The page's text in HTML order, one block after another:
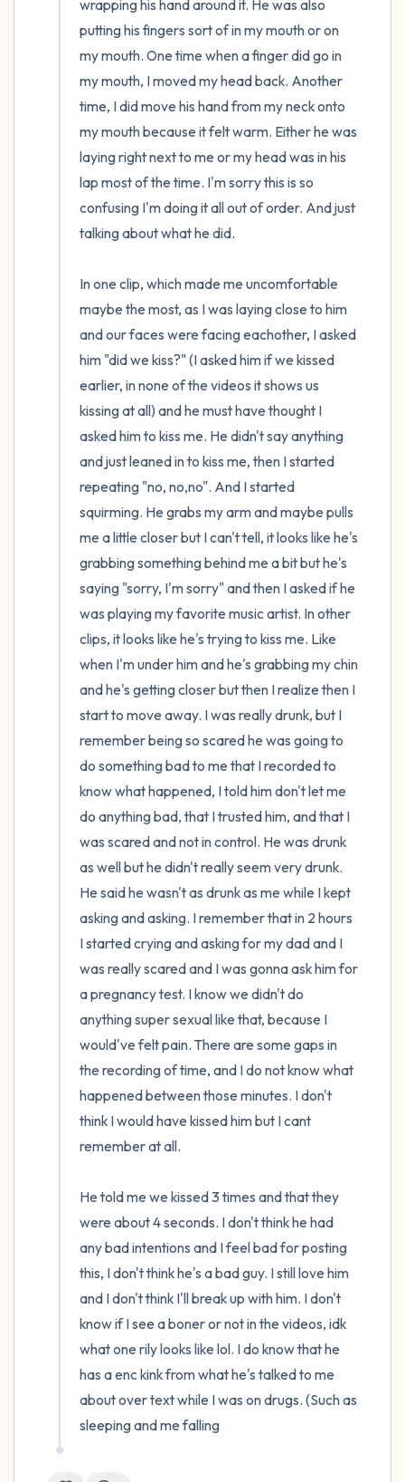
wrapping his hand around it. He was also
putting his fingers sort of in my mouth or on
my mouth. One time when a finger did go in
my mouth, I moved my head back. Another
time, I did move his hand from my neck onto
my mouth because it felt warm. Either he was
laying right next to me or my head was in his
lap most of the time. I'm sorry this is so
confusing I'm doing it all out of order. And just
talking about what he did.
In one clip, which made me uncomfortable
maybe the most, as I was laying close to him
and our faces were facing eachother, I asked
him "did we kiss?" (I asked him if we kissed
earlier, in none of the videos it shows us
kissing at all) and he must have thought I
asked him to kiss me. He didn't say anything
and just leaned in to kiss me, then I started
repeating "no, no,no". And I started
squirming. He grabs my arm and maybe pulls
me a little closer but I can't tell, it looks like he's
grabbing something behind me a bit but he's
saying "sorry, I'm sorry" and then I asked if he
was playing my favorite music artist. In other
clips, it looks like he's trying to kiss me. Like
when I'm under him and he's grabbing my chin
and he's getting closer but then I realize then I
start to move away. I was really drunk, but I
remember being so scared he was going to
do something bad to me that I recorded to
know what happened, I told him don't let me
do anything bad, that I trusted him, and that I
was scared and not in control. He was drunk
as well but he didn't really seem very drunk.
He said he wasn't as drunk as me while I kept
asking and asking. I remember that in 2 hours
I started crying and asking for my dad and I
was really scared and I was gonna ask him for
a pregnancy test. I know we didn't do
anything super sexual like that, because I
would've felt pain. There are some gaps in
the recording of time, and I do not know what
happened between those minutes. I don't
think I would have kissed him but I cant
remember at all.
He told me we kissed 3 times and that they
were about 4 seconds. I don't think he had
any bad intentions and I feel bad for posting
this, I don't think he's a bad guy. I still love him
and I don't think I'll break up with him. I don't
know if I see a boner or not in the videos, idk
what one rily looks like lol. I do know that he
has a enc kink from what he's talked to me
about over text while I was on drugs. (Such as
sleeping and me falling